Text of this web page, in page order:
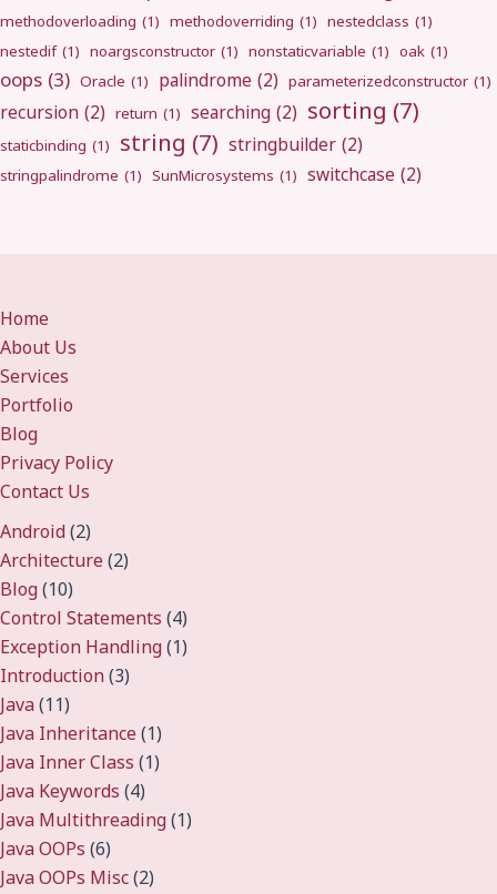
methodoverloading (1) methodoverriding (1) nestedclass (1)
nestedif (1) noargsconstructor (1) nonstaticvariable (1) oak (1)
oops (3) Oracle (1) palindrome (2) parameterizedconstructor (1)
recursion (2) return (1) searching (2) sorting (7)
staticbinding (1) string (7) stringbuilder (2)
stringpalindrome (1) SunMicrosystems (1) switchcase (2)
Home
About Us
Services
Portfolio
Blog
Privacy Policy
Contact Us
Android(2)
Architecture(2)
Blog(10)
Control Statements (4)
Exception Handling(1)
Introduction(3)
Java(11)
Java Inheritance(1)
Java Inner Class (1)
Java Keywords (4)
Java Multithreading(1)
Java OOPs (6)
Java OOPs Misc(2)